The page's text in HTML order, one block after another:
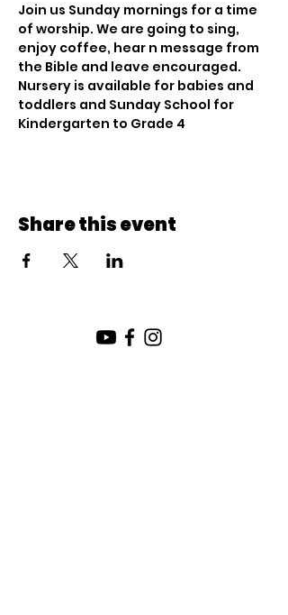
Join us Sunday mornings for a time
of worship. We are going to sing,
enjoy coffee, hear n message from
the Bible and leave encouraged.
Nursery is available for babies and
toddlers and Sunday School for
Kindergarten to Grade 4
Share this event